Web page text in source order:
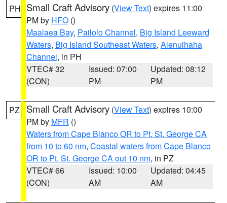
PH Small Craft Advisory (View Text) expires 11:00
PM by HFO ()
Maalaea Bay, Pailolo Channel, Big Island Leeward
Waters, Big Island Southeast Waters, Alenuihaha
Channel, in PH
VTEC# 32
(CON)
Issued: 07:00
PM
Updated: 08:12
PM
PZ Small Craft Advisory (View Text) expires 10:00
PM by MFR ()
Waters from Cape Blanco OR to Pt. St. George CA
from 10 to 60 nm, Coastal waters from Cape Blanco
OR to Pt. St. George CA out 10 nm, in PZ
VTEC# 66
(CON)
Issued: 10:00
AM
Updated: 04:45
AM